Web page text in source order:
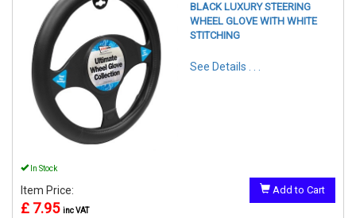
BLACK LUXURY STEERING
WHEEL GLOVE WITH WHITE
STITCHING
See Details . . .
In Stock
Item Price:
£ 7.95 inc VAT
Add to Cart